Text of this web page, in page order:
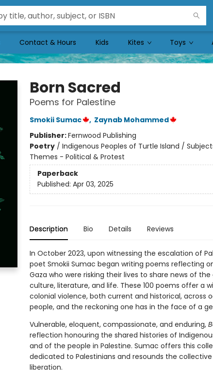
Contact & Hours Kids Kites Toys
Born Sacred
Poems for Palestine
Smokii Sumac , Zaynab Mohammed
Publisher:Fernwood Publishing
Poetry/ Indigenous Peoples of Turtle Island /
Themes - Political & Protest
Paperback
Published: Apr 03, 2025
Description Bio Details Reviews
In October 2023, upon witnessing the escalation of
poet Smokii Sumac began writing poems reflecting
Gaza who were risking their lives to share news of
culture, literature, and life. These 100 poems offer a
colonial violence, both current and historical, across
people, and the reckoning one has in the face of a
Vulnerable, eloquent, compassionate, and enduring,
reflection honouring the shared histories of
and of the people in Palestine. Sumac offers this
dedicated to Palestinians and resounds the
liberation.